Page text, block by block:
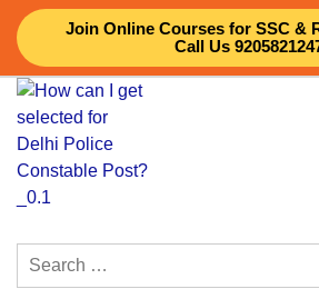
Join Online Courses for SSC &
Call Us
Skip
content
Search